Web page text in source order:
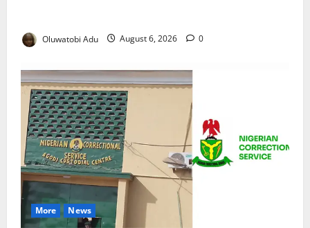
Oluwatobi Adu August 6, 2026 0
More News